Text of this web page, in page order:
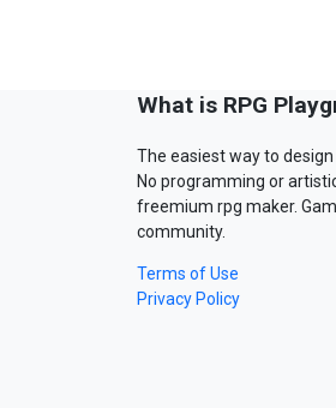
What is RPG
The easiest way to design
No programming or
freemium rpg maker.
community.
Terms of Use
Privacy Policy